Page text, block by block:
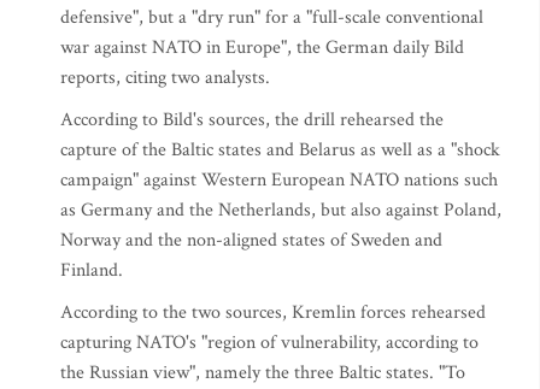
defensive", but a "dry run" for a "full-scale conventional
war against NATO in Europe", the German daily Bild
reports, citing two analysts.
According to Bild's sources, the drill rehearsed the
capture of the Baltic states and Belarus as well as a "shock
campaign" against Western European NATO nations such
as Germany and the Netherlands, but also against Poland,
Norway and the non-aligned states of Sweden and
Finland.
According to the two sources, Kremlin forces rehearsed
capturing NATO's "region of vulnerability, according to
the Russian view", namely the three Baltic states. "To